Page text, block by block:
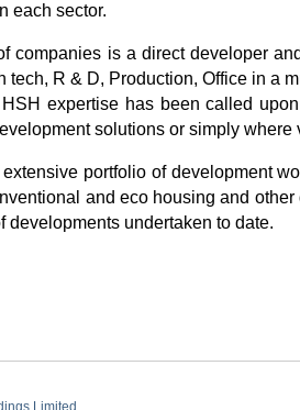
each sector.
companies is a direct developer
tech, R & D, Production, Office in a
HSH expertise has been called
solutions or simply
portfolio of development
and eco housing and
developments undertaken to date.
Limited